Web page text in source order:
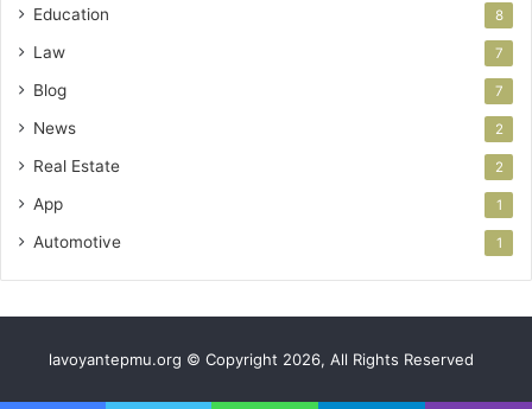
Education 8
Law 7
Blog 7
News 2
Real Estate 2
App 1
Automotive 1
lavoyantepmu.org © Copyright 2026, All Rights Reserved